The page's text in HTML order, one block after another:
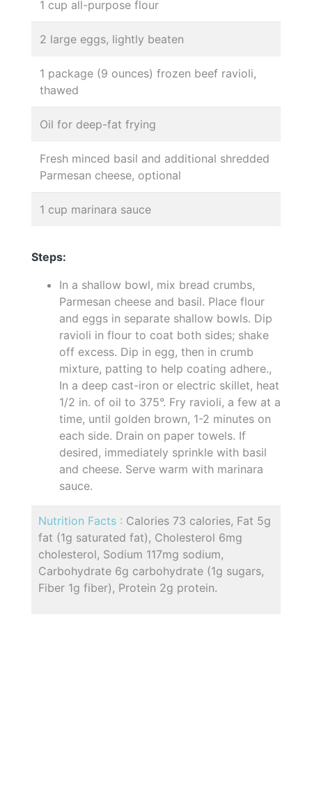
1 cup all-purpose flour
2 large eggs, lightly beaten
1 package (9 ounces) frozen beef ravioli,
thawed
Oil for deep-fat frying
Fresh minced basil and additional shredded
Parmesan cheese, optional
1 cup marinara sauce
Steps:
In a shallow bowl, mix bread crumbs,
Parmesan cheese and basil. Place flour
and eggs in separate shallow bowls. Dip
ravioli in flour to coat both sides; shake
off excess. Dip in egg, then in crumb
mixture, patting to help coating adhere.,
In a deep cast-iron or electric skillet, heat
1/2 in. of oil to 375°. Fry ravioli, a few at a
time, until golden brown, 1-2 minutes on
each side. Drain on paper towels. If
desired, immediately sprinkle with basil
and cheese. Serve warm with marinara
sauce.
Nutrition Facts : Calories 73 calories, Fat 5g
fat (1g saturated fat), Cholesterol 6mg
cholesterol, Sodium 117mg sodium,
Carbohydrate 6g carbohydrate (1g sugars,
Fiber 1g fiber), Protein 2g protein.